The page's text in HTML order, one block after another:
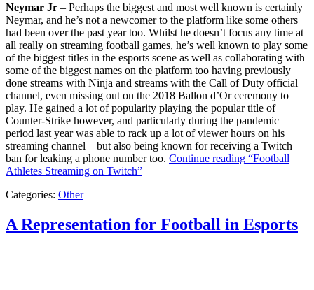
Neymar Jr – Perhaps the biggest and most well known is certainly
Neymar, and he’s not a newcomer to the platform like some others
had been over the past year too. Whilst he doesn’t focus any time at
all really on streaming football games, he’s well known to play some
of the biggest titles in the esports scene as well as collaborating with
some of the biggest names on the platform too having previously
done streams with Ninja and streams with the Call of Duty official
channel, even missing out on the 2018 Ballon d’Or ceremony to
play. He gained a lot of popularity playing the popular title of
Counter-Strike however, and particularly during the pandemic
period last year was able to rack up a lot of viewer hours on his
streaming channel – but also being known for receiving a Twitch
ban for leaking a phone number too. Continue reading “Football
Athletes Streaming on Twitch”
Categories: Other
A Representation for Football in Esports